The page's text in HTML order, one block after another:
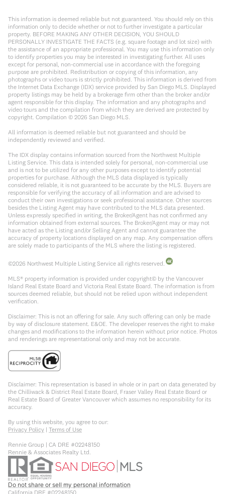
This information is deemed reliable but not guaranteed. You should rely on this
information only to decide whether or not to further investigate a particular
property. BEFORE MAKING ANY OTHER DECISION, YOU SHOULD
PERSONALLY INVESTIGATE THE FACTS (e.g. square footage and lot size) with
the assistance of an appropriate professional. You may use this information only
to identify properties you may be interested in investigating further. All uses
except for personal, non-commercial use in accordance with the foregoing
purpose are prohibited. Redistribution or copying of this information, any
photographs or video tours is strictly prohibited. This information is derived from
the Internet Data Exchange (IDX) service provided by San Diego MLS. Displayed
property listings may be held by a brokerage firm other than the broker and/or
agent responsible for this display. The information and any photographs and
video tours and the compilation from which they are derived are protected by
copyright. Compilation © 2026 San Diego MLS.
All information is deemed reliable but not guaranteed and should be
independently reviewed and verified.
The IDX display contains information sourced from the Northwest Multiple
Listing Service. This data is intended solely for personal, non-commercial use
and is not to be utilized for any other purposes except to identify potential
properties for purchase. Although the MLS data displayed is typically
considered reliable, it is not guaranteed to be accurate by the MLS. Buyers are
responsible for verifying the accuracy of all information and are advised to
conduct their own investigations or seek professional assistance. Other sources
besides the Listing Agent may have contributed to the MLS data presented.
Unless expressly specified in writing, the Broker/Agent has not confirmed any
information obtained from external sources. The Broker/Agent may or may not
have acted as the Listing and/or Selling Agent and cannot guarantee the
accuracy of property locations displayed on any map. Any compensation offers
are solely made to participants of the MLS where the listing is registered.
©2026 Northwest Multiple Listing Service all rights reserved.
MLS® property information is provided under copyright© by the Vancouver
Island Real Estate Board and Victoria Real Estate Board. The information is from
sources deemed reliable, but should not be relied upon without independent
verification.
Disclaimer: This is not an offering for sale. Any such offering can only be made
by way of disclosure statement. E&OE. The developer reserves the right to make
changes and modifications to the information herein without prior notice. Photos
and renderings are representational only and may not be accurate.
Disclaimer: This representation is based in whole or in part on data generated by
the Chilliwack & District Real Estate Board, Fraser Valley Real Estate Board or
Real Estate Board of Greater Vancouver which assumes no responsibility for its
accuracy.
By using this website, you agree to our:
Privacy Policy | Terms of Use
Rennie Group | CA DRE #02248150
Rennie & Associates Realty Ltd.
Do not share or sell my personal information
California DRE #02248150